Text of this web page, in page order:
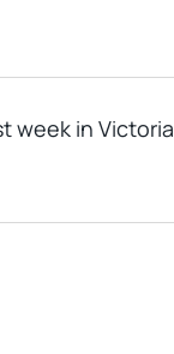
week in Victoria